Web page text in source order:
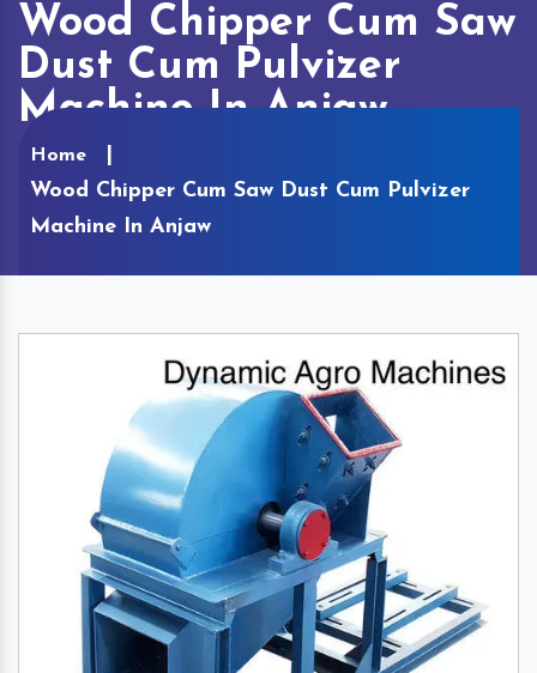
Wood Chipper Cum Saw
Dust Cum Pulvizer
Machine In Anjaw
Home
Wood Chipper Cum Saw Dust Cum Pulvizer
Machine In Anjaw